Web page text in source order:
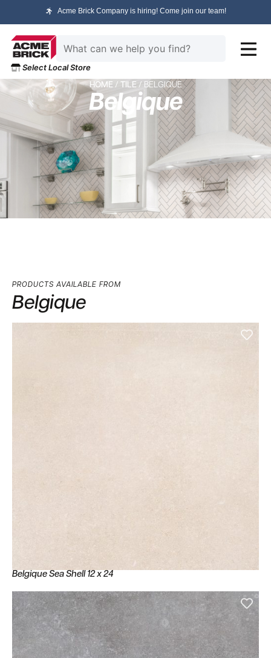
Acme Brick Company is hiring! Come join our team!
Select Local Store
HOME / TILE / BELGIQUE
Belgique
PRODUCTS AVAILABLE FROM
Belgique
Belgique Sea Shell 12 x 24